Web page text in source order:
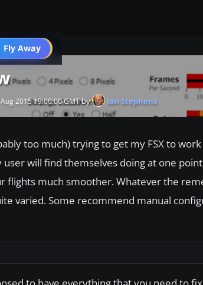
Fly Away
Go PRO
2015 19:00:00 GMTby Ian Stephens
too much) trying to get my FSX to
will find themselves doing at one
flights much smoother. Whatever the
varied. Some recommend manual